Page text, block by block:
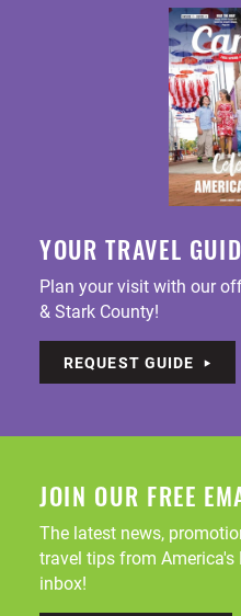
YOUR TRAVEL
Plan your visit with our
& Stark County!
REQUEST GUIDE
JOIN OUR FREE
The latest news,
travel tips from
inbox!